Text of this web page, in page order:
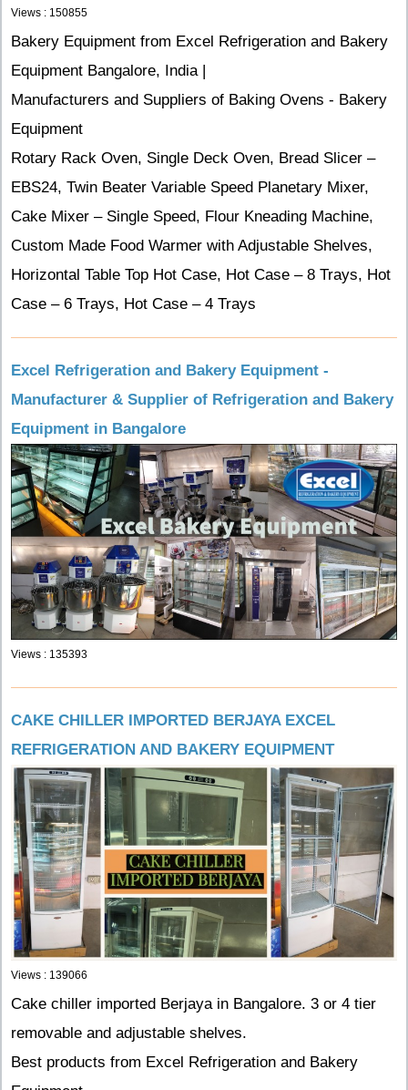
Views : 150855
Bakery Equipment from Excel Refrigeration and Bakery
Equipment Bangalore, India |
Manufacturers and Suppliers of Baking Ovens - Bakery
Equipment
Rotary Rack Oven, Single Deck Oven, Bread Slicer –
EBS24, Twin Beater Variable Speed Planetary Mixer,
Cake Mixer – Single Speed, Flour Kneading Machine,
Custom Made Food Warmer with Adjustable Shelves,
Horizontal Table Top Hot Case, Hot Case – 8 Trays, Hot
Case – 6 Trays, Hot Case – 4 Trays
Excel Refrigeration and Bakery Equipment -
Manufacturer & Supplier of Refrigeration and Bakery
Equipment in Bangalore
Views : 135393
CAKE CHILLER IMPORTED BERJAYA EXCEL
REFRIGERATION AND BAKERY EQUIPMENT
Views : 139066
Cake chiller imported Berjaya in Bangalore. 3 or 4 tier
removable and adjustable shelves.
Best products from Excel Refrigeration and Bakery